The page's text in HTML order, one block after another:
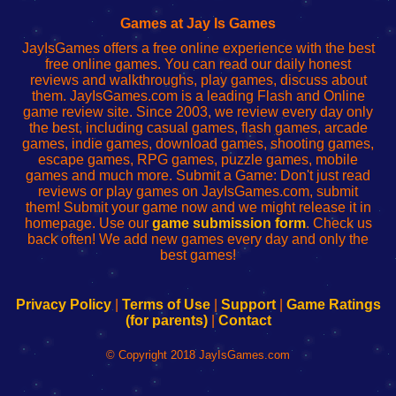
red
Games at Jay Is Games
JayIsGames offers a free online experience with the best
free online games. You can read our daily honest
reviews and walkthroughs, play games, discuss about
them. JayIsGames.com is a leading Flash and Online
game review site. Since 2003, we review every day only
the best, including casual games, flash games, arcade
games, indie games, download games, shooting games,
escape games, RPG games, puzzle games, mobile
games and much more. Submit a Game: Don't just read
reviews or play games on JayIsGames.com, submit
them! Submit your game now and we might release it in
homepage. Use our game submission form. Check us
back often! We add new games every day and only the
best games!
Privacy Policy| Terms of Use| Support| Game Ratings
(for parents)| Contact
© Copyright 2018 JayIsGames.com